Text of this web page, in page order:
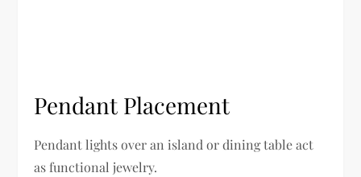
Pendant Placement
Pendant lights over an island or dining table act
as functional jewelry.